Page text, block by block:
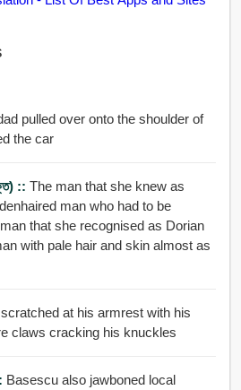
pulled over onto the shoulder of
the car
:: The man that she knew as
man who had to be
that she recognised as Dorian
with pale hair and skin almost as
at his armrest with his
claws cracking his knuckles
Basescu also jawboned local